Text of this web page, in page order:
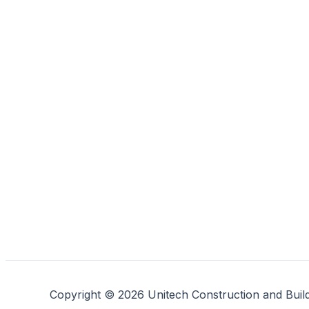
Copyright © 2026 Unitech Construction and